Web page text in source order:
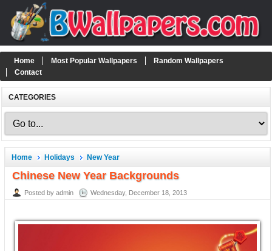
Home Most Popular Wallpapers
Random Wallpapers
Contact
CATEGORIES
Home Holidays New Year
Chinese New Year Backgrounds
Posted by admin Wednesday, December 18, 2013